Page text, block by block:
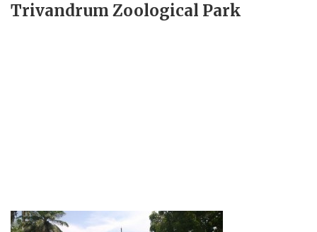
Trivandrum Zoological Park